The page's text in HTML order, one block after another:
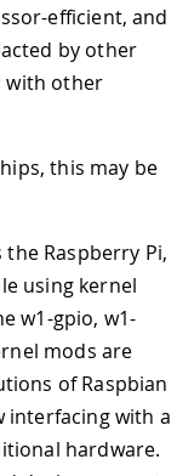
efficient, and
by other
with other
this may be
Raspberry Pi,
using kernel
w1-gpio, w1-
mods are
of Raspbian
interfacing with a
hardware.